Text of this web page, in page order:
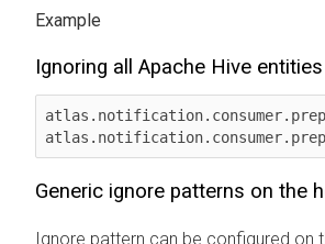
Ignoring all Apache Hive
Generic ignore patterns on the
Ignore pattern can be configured